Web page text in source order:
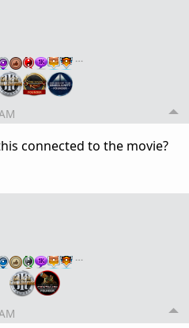
…
connected to the movie?
…